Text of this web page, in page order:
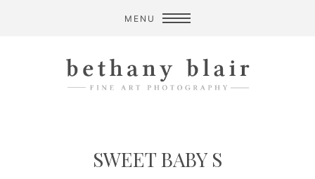
MENU
SWEET BABY S